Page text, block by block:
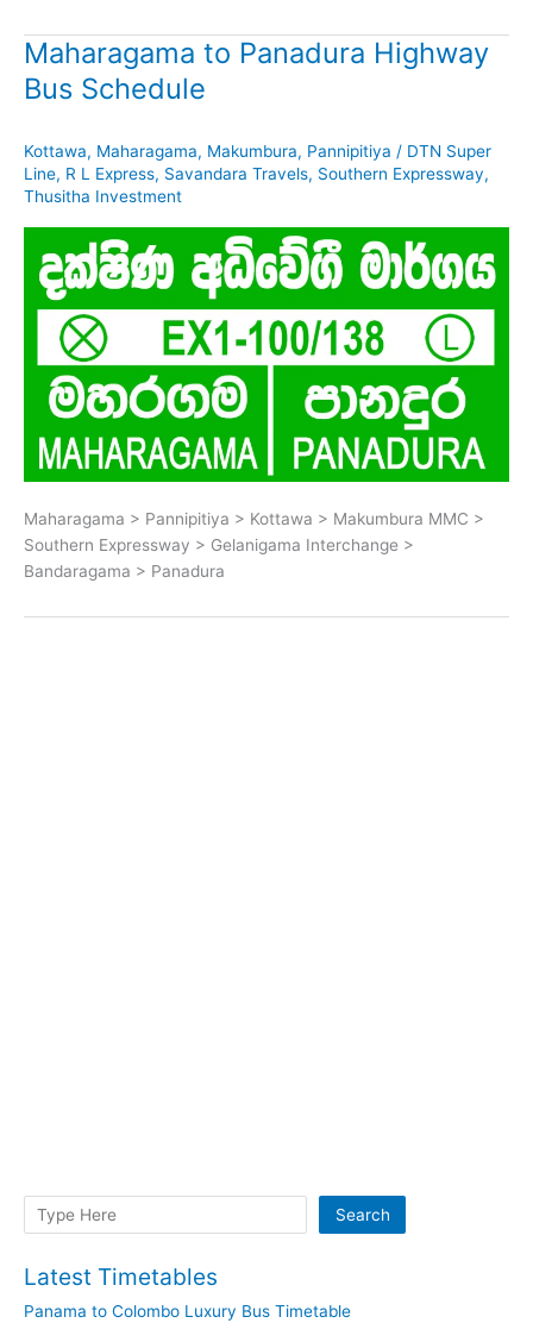
Maharagama to Panadura Highway
Bus Schedule
Kottawa, Maharagama, Makumbura, Pannipitiya / DTN Super
Line, R L Express, Savandara Travels, Southern Expressway,
Thusitha Investment
Maharagama > Pannipitiya > Kottawa > Makumbura MMC >
Southern Expressway > Gelanigama Interchange >
Bandaragama > Panadura
Search Search
Latest Timetables
Panama to Colombo Luxury Bus Timetable